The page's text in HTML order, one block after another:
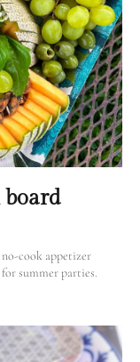
cook appetizer
summer parties.